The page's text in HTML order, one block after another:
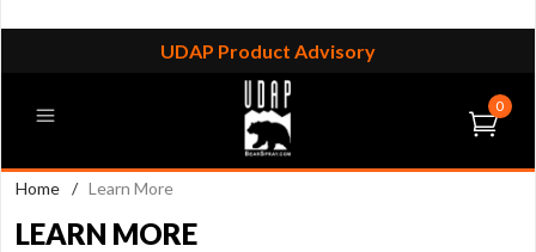
UDAP Product Advisory
0
Home / Learn More
LEARN MORE